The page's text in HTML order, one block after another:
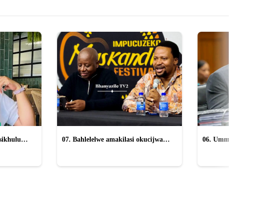
07. Bahlelelwe amakilasi okucijwa
06. Ummeli